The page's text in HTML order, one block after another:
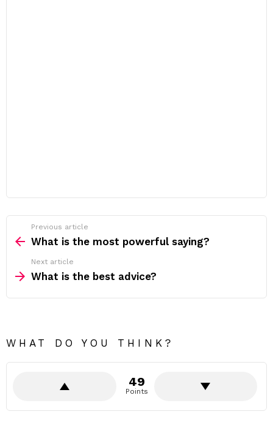
more
Previous article
What is the most powerful saying?
Next article
What is the best advice?
WHAT DO YOU THINK?
49
Points